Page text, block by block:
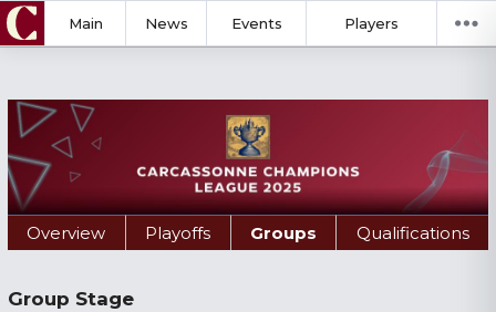
Main News Events Players
Overview Playoffs Groups Qualifications
Group Stage